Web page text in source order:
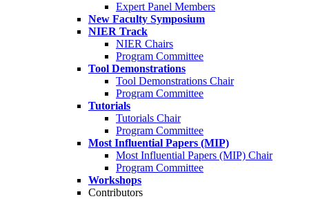
Expert Panel Members
New Faculty Symposium
NIER Track
NIER Chairs
Program Committee
Tool Demonstrations
Tool Demonstrations Chair
Program Committee
Tutorials
Tutorials Chair
Program Committee
Most Influential Papers (MIP)
Most Influential Papers (MIP) Chair
Program Committee
Workshops
Contributors